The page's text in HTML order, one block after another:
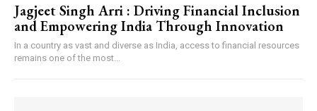
Jagjeet Singh Arri : Driving Financial Inclusion
and Empowering India Through Innovation
In a country as vast and diverse as India, access to financial resources
remains one of the most...